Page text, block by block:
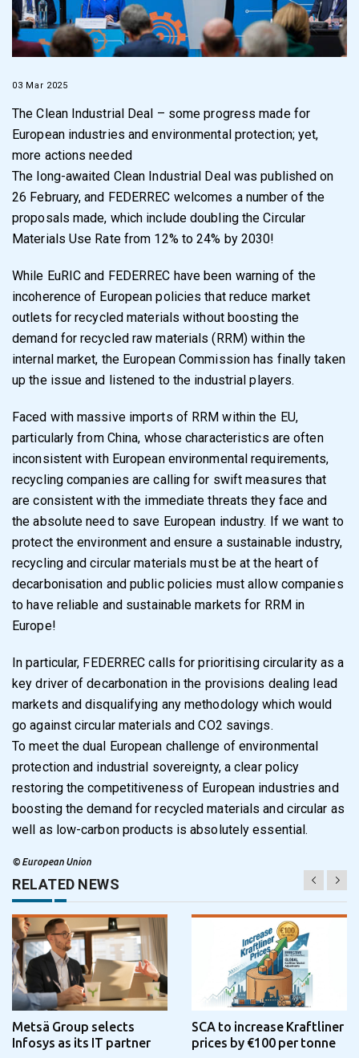
03 Mar 2025
The Clean Industrial Deal – some progress made for
European industries and environmental protection; yet,
more actions needed
The long-awaited Clean Industrial Deal was published on
26 February, and FEDERREC welcomes a number of the
proposals made, which include doubling the Circular
Materials Use Rate from 12% to 24% by 2030!
While EuRIC and FEDERREC have been warning of the
incoherence of European policies that reduce market
outlets for recycled materials without boosting the
demand for recycled raw materials (RRM) within the
internal market, the European Commission has finally taken
up the issue and listened to the industrial players.
Faced with massive imports of RRM within the EU,
particularly from China, whose characteristics are often
inconsistent with European environmental requirements,
recycling companies are calling for swift measures that
are consistent with the immediate threats they face and
the absolute need to save European industry. If we want to
protect the environment and ensure a sustainable industry,
recycling and circular materials must be at the heart of
decarbonisation and public policies must allow companies
to have reliable and sustainable markets for RRM in
Europe!
In particular, FEDERREC calls for prioritising circularity as a
key driver of decarbonation in the provisions dealing lead
markets and disqualifying any methodology which would
go against circular materials and CO2 savings.
To meet the dual European challenge of environmental
protection and industrial sovereignty, a clear policy
restoring the competitiveness of European industries and
boosting the demand for recycled materials and circular as
well as low-carbon products is absolutely essential.
© European Union
RELATED NEWS
Metsä Group selects
Infosys as its IT partner
SCA to increase Kraftliner
prices by €100 per tonne